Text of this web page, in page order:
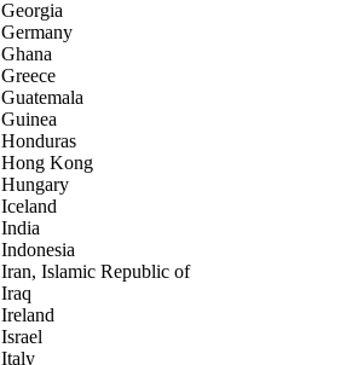
Georgia
Germany
Ghana
Greece
Guatemala
Guinea
Honduras
Hong Kong
Hungary
Iceland
India
Indonesia
Iran, Islamic Republic of
Iraq
Ireland
Israel
Italy